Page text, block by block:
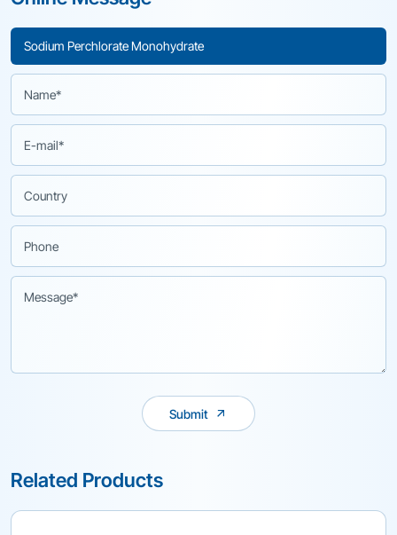
Submit
Related Products